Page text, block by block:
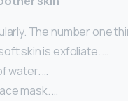
The number one
skin is exfoliate. …
water. …
mask. …